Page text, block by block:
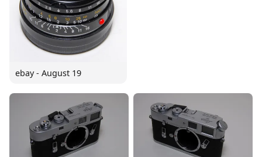
ebay - August 19